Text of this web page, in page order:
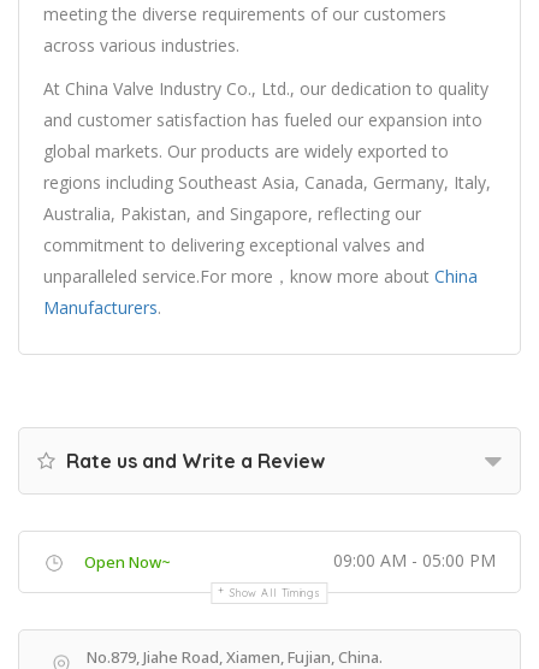
meeting the diverse requirements of our customers
across various industries.
At China Valve Industry Co., Ltd., our dedication to quality
and customer satisfaction has fueled our expansion into
global markets. Our products are widely exported to
regions including Southeast Asia, Canada, Germany, Italy,
Australia, Pakistan, and Singapore, reflecting our
commitment to delivering exceptional valves and
unparalleled service.For more，know more about China
Manufacturers.
Rate us and Write a Review
Open Now~ 09:00 AM - 05:00 PM
Show All Timings
No.879, Jiahe Road, Xiamen, Fujian, China.